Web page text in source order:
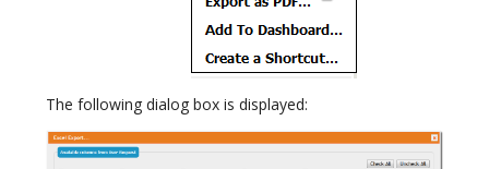
The following dialog box is displayed: